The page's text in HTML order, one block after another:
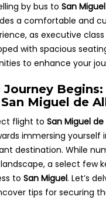
by bus to San
a comfortable and
as executive
with spacious
to enhance your
Journey
Miguel de
flight to San Miguel
immersing yourself
destination. While
a select few
to San Miguel. Let’s
tips for securing